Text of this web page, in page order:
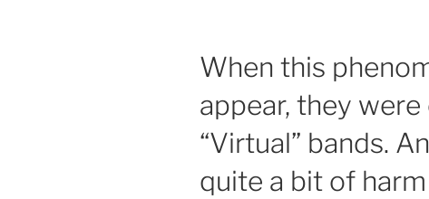
When this
appear, they
“Virtual” bands.
quite a bit of